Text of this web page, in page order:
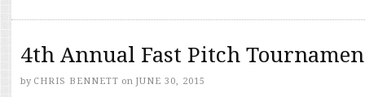
4th Annual Fast Pitch
by CHRIS BENNETT on JUNE 30, 2015